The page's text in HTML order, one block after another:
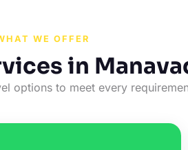
WE OFFER
in
options to meet every